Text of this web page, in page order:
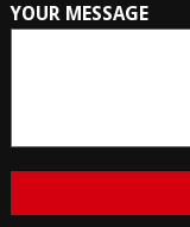
YOUR MESSAGE